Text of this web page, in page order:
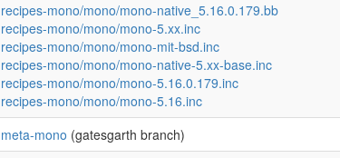
recipes-mono/mono/mono-native_5.16.0.179.bb
recipes-mono/mono/mono-5.xx.inc
recipes-mono/mono/mono-mit-bsd.inc
recipes-mono/mono/mono-native-5.xx-base.inc
recipes-mono/mono/mono-5.16.0.179.inc
recipes-mono/mono/mono-5.16.inc
meta-mono (gatesgarth branch)